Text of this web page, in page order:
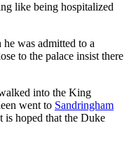
like being hospitalized
he was admitted to a
to the palace insist there
into the King
went to Sandringham
is hoped that the Duke